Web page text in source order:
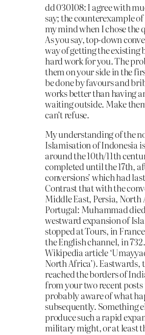
dd 030108: I agree with
say; the counterexample
my mind when I chose the
As you say, top-down
way of getting the existing
hard work for you. The
them on your side in the
be done by favours and
works better than having
waiting outside. Make
can’t refuse.
My understanding of the
Islamisation of Indonesia
around the 10th/11th
completed until the 17th,
conversions’ which had
Contrast that with the
Middle East, Persia,
Portugal: Muhammad
westward expansion of
stopped at Tours, in
the English channel, in
Wikipedia article
North Africa’). Eastwards,
reached the borders of
from your two recent posts
probably aware of what
subsequently. Something
produce such a rapid
military might, or at least